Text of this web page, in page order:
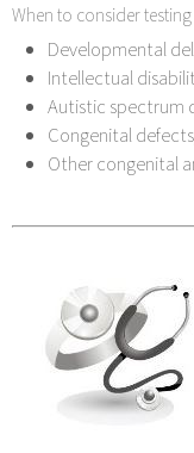
When to consider testing
Developmental
Intellectual
Autistic spectrum
Congenital
Other congenital